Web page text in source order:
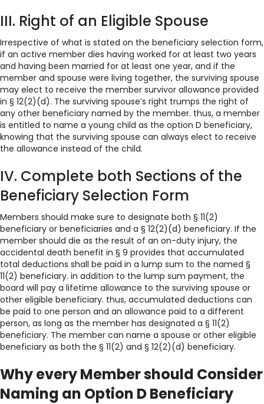
III. Right of an Eligible Spouse
Irrespective of what is stated on the beneficiary selection form,
if an active member dies having worked for at least two years
and having been married for at least one year, and if the
member and spouse were living together, the surviving spouse
may elect to receive the member survivor allowance provided
in § 12(2)(d). The surviving spouse’s right trumps the right of
any other beneficiary named by the member. thus, a member
is entitled to name a young child as the option D beneficiary,
knowing that the surviving spouse can always elect to receive
the allowance instead of the child.
IV. Complete both Sections of the
Beneficiary Selection Form
Members should make sure to designate both § 11(2)
beneficiary or beneficiaries and a § 12(2)(d) beneficiary. If the
member should die as the result of an on-duty injury, the
accidental death benefit in § 9 provides that accumulated
total deductions shall be paid in a lump sum to the named §
11(2) beneficiary. in addition to the lump sum payment, the
board will pay a lifetime allowance to the surviving spouse or
other eligible beneficiary. thus, accumulated deductions can
be paid to one person and an allowance paid to a different
person, as long as the member has designated a § 11(2)
beneficiary. The member can name a spouse or other eligible
beneficiary as both the § 11(2) and § 12(2)(d) beneficiary.
Why every Member should Consider
Naming an Option D Beneficiary